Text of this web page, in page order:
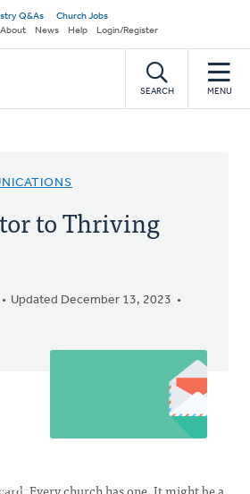
Q&As
Church Jobs
About News Help Login/Register
SEARCH MENU
to Thriving
Updated December 13, 2023